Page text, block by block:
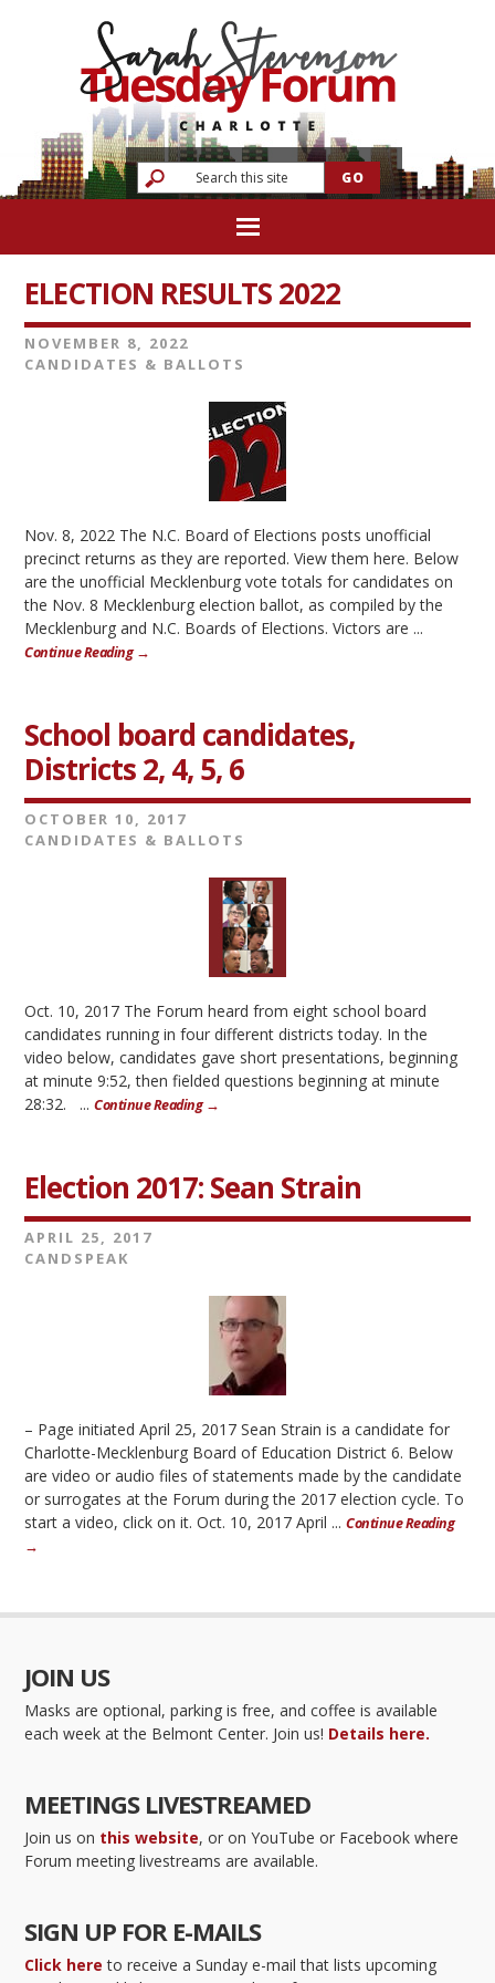
ELECTION RESULTS 2022
NOVEMBER 8, 2022
CANDIDATES & BALLOTS
Nov. 8, 2022 The N.C. Board of Elections posts unofficial
precinct returns as they are reported. View them here. Below
are the unofficial Mecklenburg vote totals for candidates on
the Nov. 8 Mecklenburg election ballot, as compiled by the
Mecklenburg and N.C. Boards of Elections. Victors are ...
Continue Reading →
School board candidates,
Districts 2, 4, 5, 6
OCTOBER 10, 2017
CANDIDATES & BALLOTS
Oct. 10, 2017 The Forum heard from eight school board
candidates running in four different districts today. In the
video below, candidates gave short presentations, beginning
at minute 9:52, then fielded questions beginning at minute
28:32. ...Continue Reading →
Election 2017: Sean Strain
APRIL 25, 2017
CANDSPEAK
– Page initiated April 25, 2017 Sean Strain is a candidate for
Charlotte-Mecklenburg Board of Education District 6. Below
are video or audio files of statements made by the candidate
or surrogates at the Forum during the 2017 election cycle. To
start a video, click on it. Oct. 10, 2017 April ...Continue Reading
→
JOIN US
Masks are optional, parking is free, and coffee is available
each week at the Belmont Center. Join us! Details here.
MEETINGS LIVESTREAMED
Join us on this website, or on YouTube or Facebook where
Forum meeting livestreams are available.
SIGN UP FOR E-MAILS
Click here to receive a Sunday e-mail that lists upcoming